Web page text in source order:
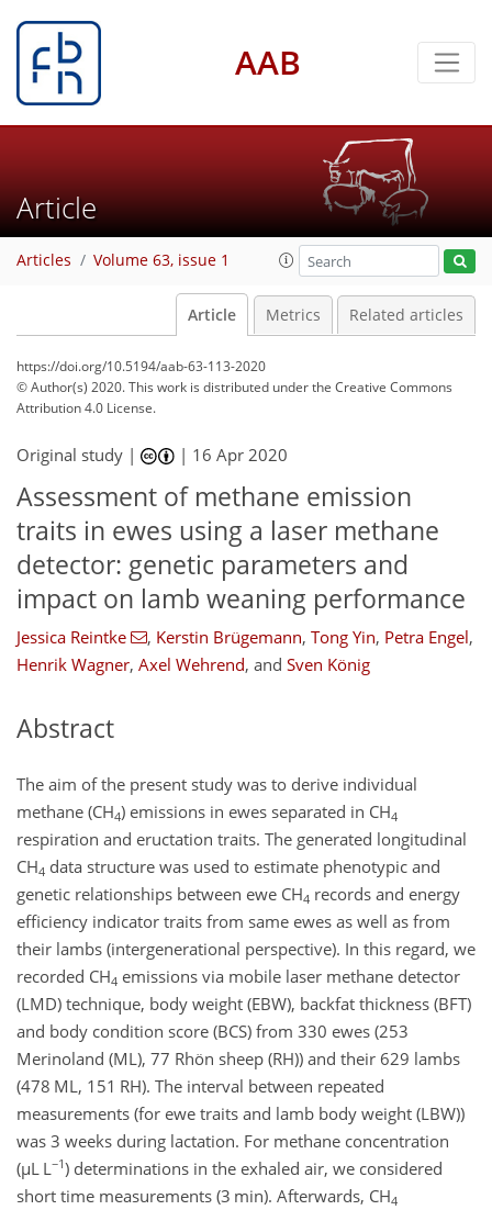
AAB
Article
Articles Volume 63, issue 1
Article Metrics Related articles
https://doi.org/10.5194/aab-63-113-2020
© Author(s) 2020. This work is distributed underthe Creative Commons
Attribution 4.0 License.
Original study | | 16 Apr 2020
Assessment of methane emission
traits in ewes using a laser methane
detector: genetic parameters and
impact on lamb weaning performance
Jessica Reintke , Kerstin Brügemann, Tong Yin, Petra Engel,
Henrik Wagner, Axel Wehrend, and Sven König
Abstract
The aim of the present study was to derive individual
methane (CH4) emissions in ewes separated in CH4
respiration and eructation traits. The generated longitudinal
CH4 data structure was used to estimate phenotypic and
genetic relationships between ewe CH4 records and energy
efficiency indicator traits from same ewes as well as from
their lambs (intergenerational perspective). In this regard, we
recorded CH4 emissions via mobile laser methane detector
(LMD) technique, body weight (EBW), backfat thickness (BFT)
and body condition score (BCS) from 330 ewes (253
Merinoland (ML), 77 Rhön sheep (RH)) and their 629 lambs
(478 ML, 151 RH). The interval between repeated
measurements (for ewe traits and lamb body weight (LBW))
was 3 weeks during lactation. For methane concentration
(µL L −1) determinations in the exhaled air, we considered
short time measurements (3 min). Afterwards, CH4